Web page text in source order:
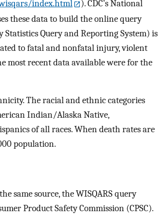
index.html
). CDC’s National
these data to build the online query
Statistics Query and Reporting System) is
to fatal and nonfatal injury, violent
most recent data available were for the
The racial and ethnic categories
Indian/Alaska Native,
of all races. When death rates are
population.
same source, the WISQARS query
Product Safety Commission (CPSC).